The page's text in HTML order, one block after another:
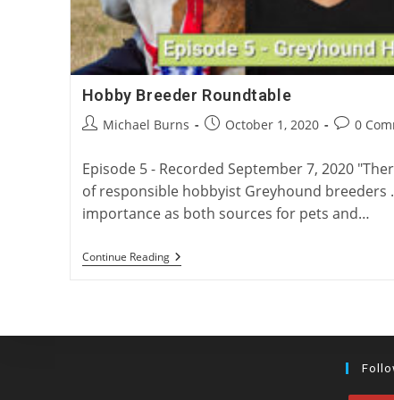
Hobby Breeder Roundtable
PostMichael Burns
PostOctober 1, 2020
Post0
Episode 5 - Recorded September 7, 2020
of responsible hobbyist Greyhound breeders
importance as both sources for pets and…
Continue ReadingHobby
Breeder